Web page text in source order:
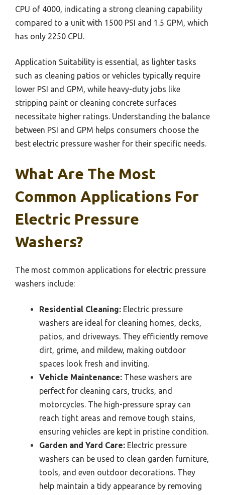
CPU of 4000, indicating a strong cleaning capability
compared to a unit with 1500 PSI and 1.5 GPM, which
has only 2250 CPU.
Application Suitability is essential, as lighter tasks
such as cleaning patios or vehicles typically require
lower PSI and GPM, while heavy-duty jobs like
stripping paint or cleaning concrete surfaces
necessitate higher ratings. Understanding the balance
between PSI and GPM helps consumers choose the
best electric pressure washer for their specific needs.
What Are The Most
Common Applications For
Electric Pressure
Washers?
The most common applications for electric pressure
washers include:
Residential Cleaning: Electric pressure
washers are ideal for cleaning homes, decks,
patios, and driveways. They efficiently remove
dirt, grime, and mildew, making outdoor
spaces look fresh and inviting.
Vehicle Maintenance: These washers are
perfect for cleaning cars, trucks, and
motorcycles. The high-pressure spray can
reach tight areas and remove tough stains,
ensuring vehicles are kept in pristine condition.
Garden and Yard Care: Electric pressure
washers can be used to clean garden furniture,
tools, and even outdoor decorations. They
help maintain a tidy appearance by removing